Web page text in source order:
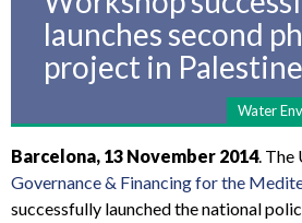
launches second
project in Palestine
Water
Barcelona, 13 November 2014.
Governance & Financing for the
successfully launched the national